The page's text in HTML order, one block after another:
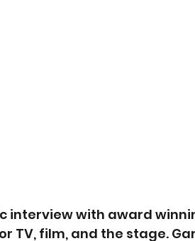
interview with award
TV, film, and the stage.